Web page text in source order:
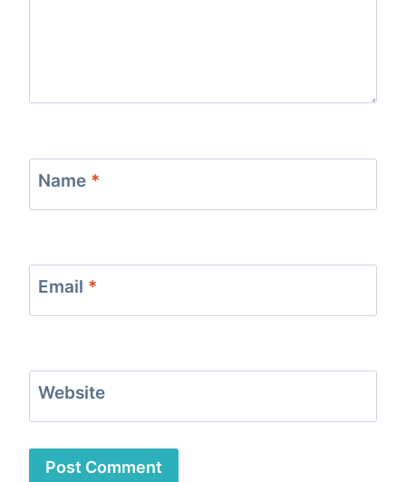
Name *
Email *
Website